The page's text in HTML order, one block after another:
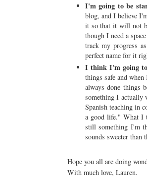
I'm going to be
blog, and I believe
it so that it will not
though I need a
track my progress
perfect name for it
I think I'm going
things safe and
always done
something I actually
Spanish teaching in
a good life." What I
still something I'm
sounds sweeter than
Hope you all are doing
With much love, Lauren.